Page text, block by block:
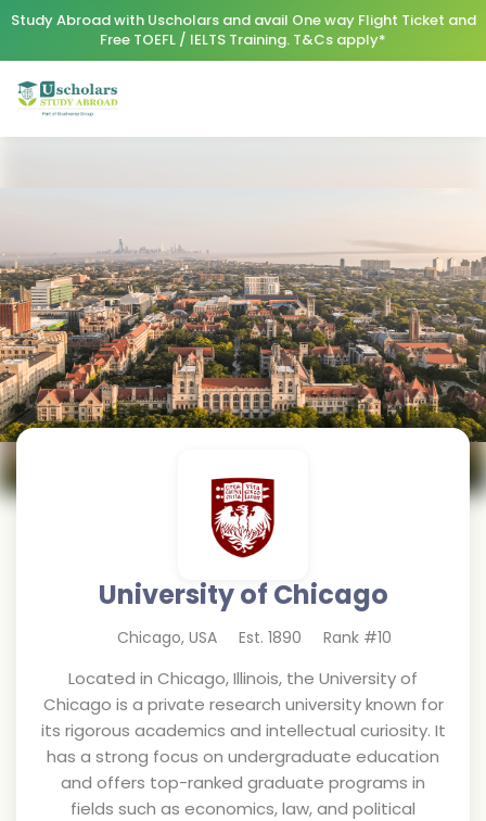
Study Abroad with Uscholars and avail One way Flight Ticket and
Free TOEFL / IELTS Training. T&Cs apply*
University of Chicago
Chicago, USA Est. 1890 Rank #10
Located in Chicago, Illinois, the University of
Chicago is a private research university known for
its rigorous academics and intellectual curiosity. It
has a strong focus on undergraduate education
and offers top-ranked graduate programs in
fields such as economics, law, and political